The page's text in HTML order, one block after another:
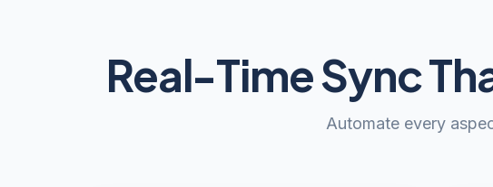
Real-Time Sync
Automate every